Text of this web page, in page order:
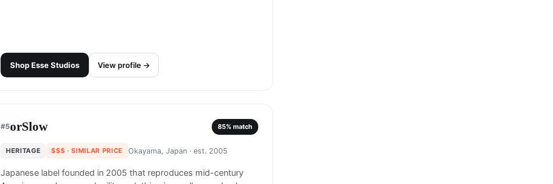
ShopEsse Studios View profile →
#5orSlow 85% match
HERITAGE $$$ · SIMILAR PRICE Okayama, Japan· est. 2005
Japanese label founded in 2005 that reproduces mid-century